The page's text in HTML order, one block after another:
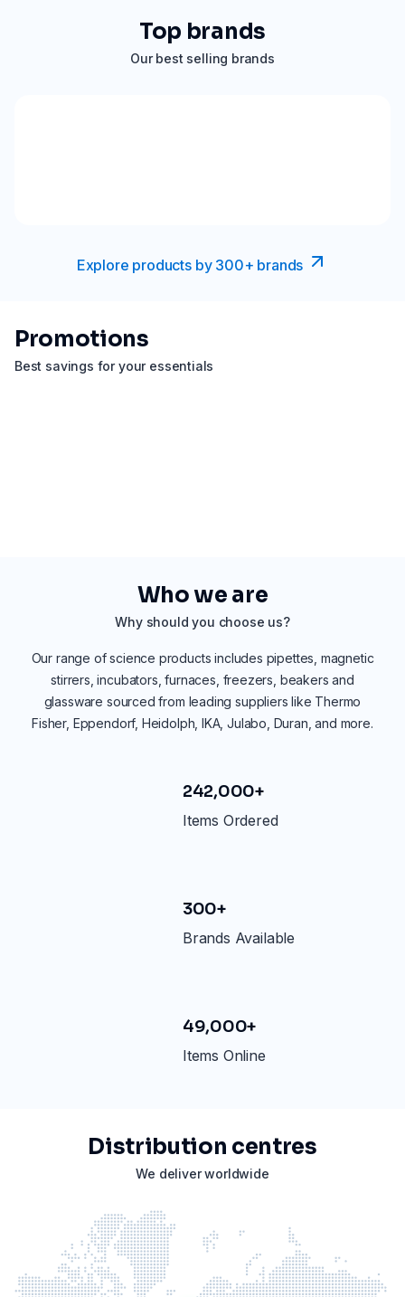
Our best selling brands
Top brands
Explore products by 300+ brands
Best savings for your essentials
Promotions
Why should you choose us?
Who we are
Our range of science products includes pipettes, magnetic
stirrers, incubators, furnaces, freezers, beakers and
glassware sourced from leading suppliers like Thermo
Fisher, Eppendorf, Heidolph, IKA, Julabo, Duran, and more.
242,000+
Items Ordered
300+
Brands Available
49,000+
Items Online
We deliver worldwide
Distribution centres